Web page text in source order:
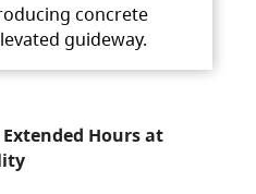
concrete
guideway.
Hours at